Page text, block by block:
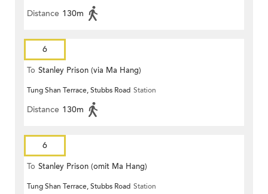
Distance 130m
6
To Stanley Prison (via Ma Hang)
Tung Shan Terrace, Stubbs Road Station
Distance 130m
6
To Stanley Prison (omit Ma Hang)
Tung Shan Terrace, Stubbs Road Station